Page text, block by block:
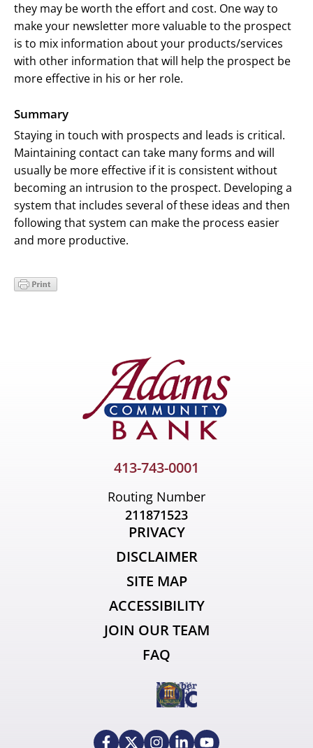
they may be worth the effort and cost. One way to
make your newsletter more valuable to the prospect
is to mix information about your products/services
with other information that will help the prospect be
more effective in his or her role.
Summary
Staying in touch with prospects and leads is critical.
Maintaining contact can take many forms and will
usually be more effective if it is consistent without
becoming an intrusion to the prospect. Developing a
system that includes several of these ideas and then
following that system can make the process easier
and more productive.
413-743-0001
Routing Number
211871523
PRIVACY
DISCLAIMER
SITE MAP
ACCESSIBILITY
JOIN OUR TEAM
FAQ